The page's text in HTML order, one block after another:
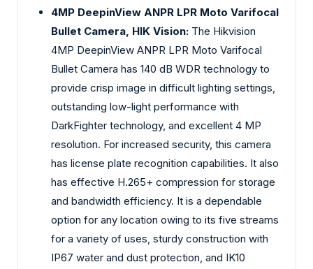
4MP DeepinView ANPR LPR Moto Varifocal
Bullet Camera, HIK Vision: The Hikvision
4MP DeepinView ANPR LPR Moto Varifocal
Bullet Camera has 140 dB WDR technology to
provide crisp image in difficult lighting settings,
outstanding low-light performance with
DarkFighter technology, and excellent 4 MP
resolution. For increased security, this camera
has license plate recognition capabilities. It also
has effective H.265+ compression for storage
and bandwidth efficiency. It is a dependable
option for any location owing to its five streams
for a variety of uses, sturdy construction with
IP67 water and dust protection, and IK10